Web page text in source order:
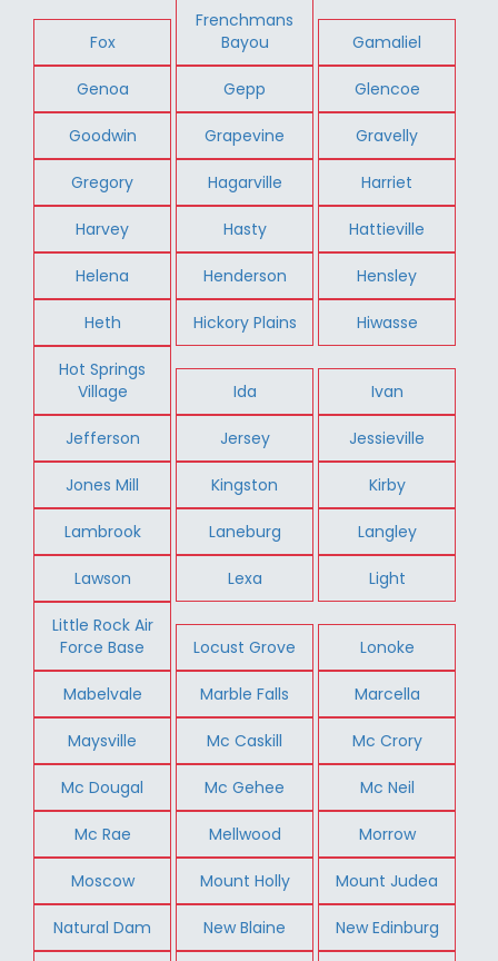
Fox
Frenchmans
Bayou
Gamaliel
Genoa Gepp Glencoe
Goodwin Grapevine Gravelly
Gregory Hagarville Harriet
Harvey Hasty Hattieville
Helena Henderson Hensley
Heth Hickory Plains Hiwasse
Hot Springs
Village
Ida Ivan
Jefferson Jersey Jessieville
Jones Mill Kingston Kirby
Lambrook Laneburg Langley
Lawson Lexa Light
Little Rock Air
Force Base
Locust Grove Lonoke
Mabelvale Marble Falls Marcella
Maysville Mc Caskill Mc Crory
Mc Dougal Mc Gehee Mc Neil
Mc Rae Mellwood Morrow
Moscow Mount Holly Mount Judea
Natural Dam New Blaine New Edinburg